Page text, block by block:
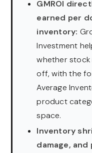
GMROI
earned per
inventory:
Investment
whether stock
off, with the
Average
product
space.
Inventory
damage,